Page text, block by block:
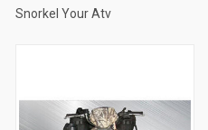
Snorkel Your Atv